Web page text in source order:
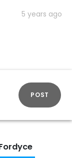
5 years ago
POST